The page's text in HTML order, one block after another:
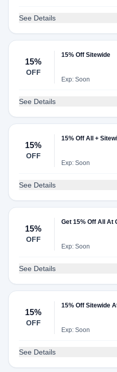
See Details
15%
OFF
15% Off Sitewide
Exp: Soon
See Details
15%
OFF
15% Off All +
Exp: Soon
See Details
15%
OFF
Get 15% Off All At
Exp: Soon
See Details
15%
OFF
15% Off Sitewide
Exp: Soon
See Details